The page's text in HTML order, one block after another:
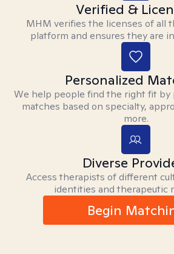
Verified &
MHM verifies the licenses of all
platform and ensures they are
Personalized
We help people find the right fit
matches based on specialty,
more.
Diverse
Access therapists of different
identities and therapeutic
Begin